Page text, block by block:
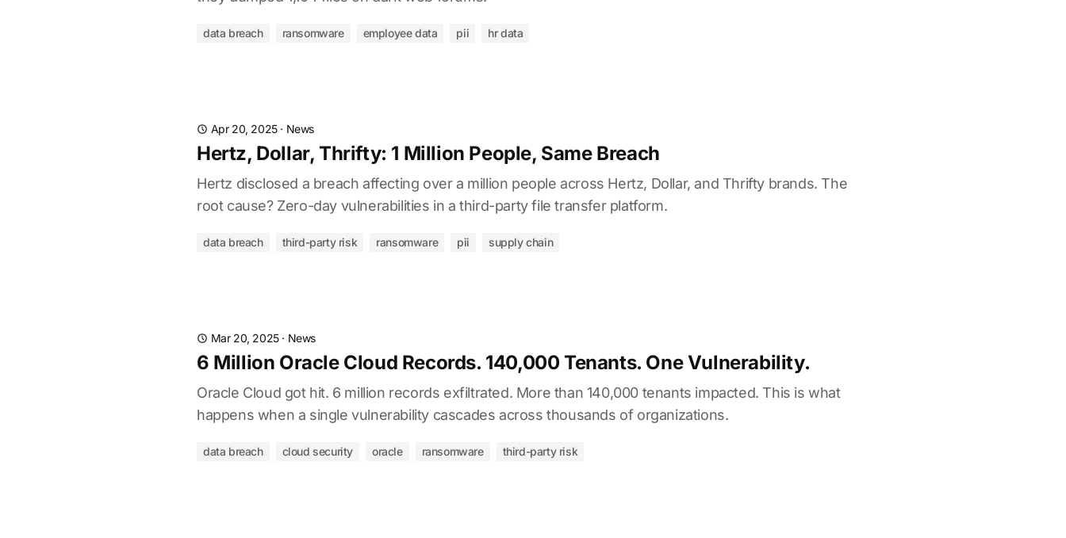
data breach ransomware employee data pii hr data
Apr 20, 2025· News
Hertz, Dollar, Thrifty: 1 Million People, Same Breach
Hertz disclosed a breach affecting over a million people across Hertz, Dollar, and Thrifty brands. The
root cause? Zero-day vulnerabilities in a third-party file transfer platform.
data breach third-party risk ransomware pii supply chain
Mar 20, 2025· News
6 Million Oracle Cloud Records. 140,000 Tenants. One Vulnerability.
Oracle Cloud got hit. 6 million records exfiltrated. More than 140,000 tenants impacted. This is what
happens when a single vulnerability cascades across thousands of organizations.
data breach cloud security oracle ransomware third-party risk